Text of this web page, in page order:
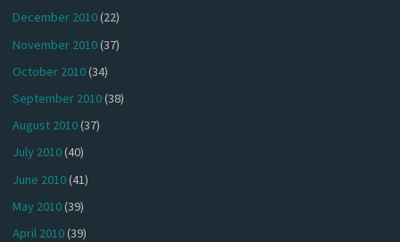
December 2010(22)
November 2010(37)
October 2010(34)
September 2010(38)
August 2010(37)
July 2010(40)
June 2010(41)
May 2010(39)
April 2010(39)